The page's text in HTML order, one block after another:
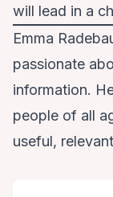
will lead in a
Emma
passionate
information.
people of all
useful,